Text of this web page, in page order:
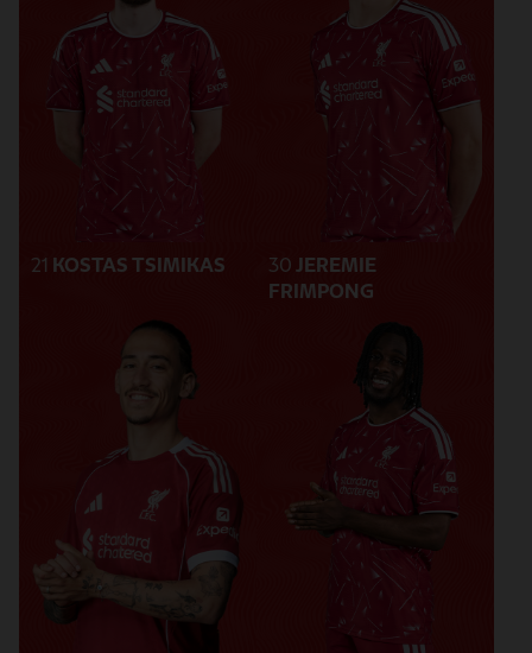
21 KOSTAS TSIMIKAS 30 JEREMIE
FRIMPONG